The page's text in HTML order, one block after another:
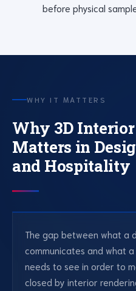
before physical
WHY IT MATTERS
Why 3D
Matters in
and Hospitality
The gap between what a
communicates and what
needs to see in order to
closed by interior